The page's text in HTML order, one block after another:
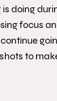
doing
focus
to